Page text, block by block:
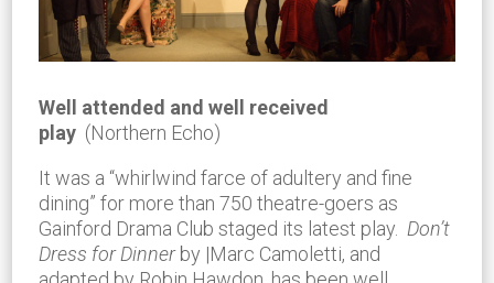
Well attended and well received
play (Northern Echo)
It was a “whirlwind farce of adultery and fine
dining” for more than 750 theatre-goers as
Gainford Drama Club staged its latest play.Don’t
Dress for Dinnerby |Marc Camoletti, and